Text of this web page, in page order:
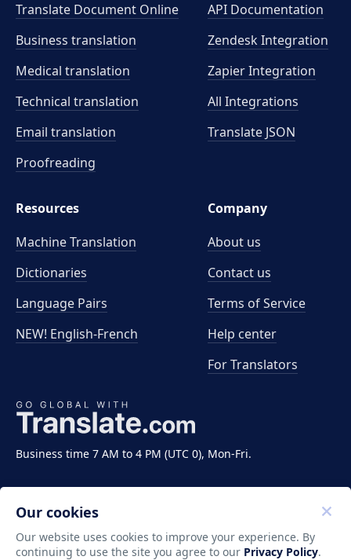
Business time 7 AM to 4 PM (UTC 0), Mon-Fri.
Translate Document Online
Business translation
Medical translation
Technical translation
Email translation
Proofreading
API Documentation
Zendesk Integration
Zapier Integration
All Integrations
Translate JSON
Resources
Machine Translation
Dictionaries
Language Pairs
NEW! English-French
Company
About us
Contact us
Terms of Service
Help center
For Translators
Our cookies
Our website uses cookies to improve your experience. By
continuing to use the site you agree to our Privacy Policy.